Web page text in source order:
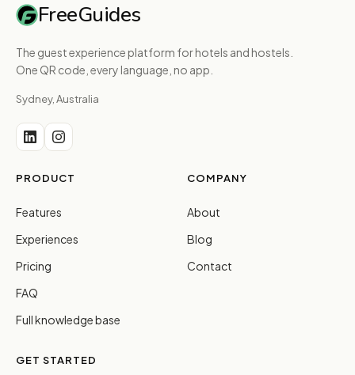
FreeGuides
The guest experience platform for hotels and hostels.
One QR code, every language, no app.
Sydney, Australia
PRODUCT
Features
Experiences
Pricing
FAQ
Full knowledge base
COMPANY
About
Blog
Contact
GET STARTED